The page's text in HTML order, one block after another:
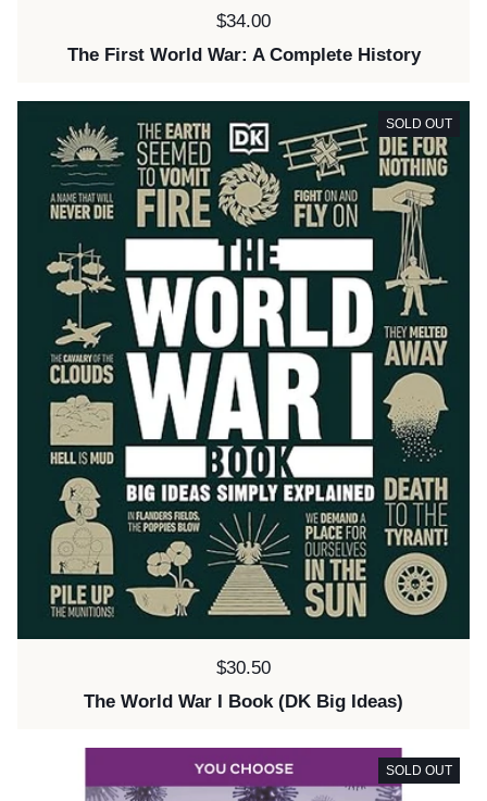
Price:
$34.00
The First World War: A Complete History
Price:
$30.50
The World War I Book (DK Big Ideas)
SOLD OUT
SOLD OUT